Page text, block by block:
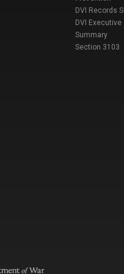
DVI Records
DVI Executive
Summary
Section 3103